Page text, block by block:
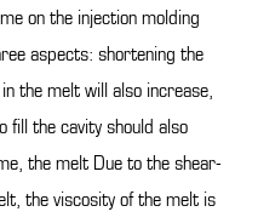
on the injection molding
aspects: shortening the
the melt will also increase,
fill the cavity should also
the melt Due to the shear-
the viscosity of the melt is